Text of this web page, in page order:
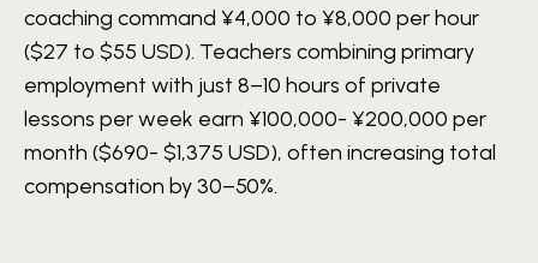
coaching command ¥4,000 to ¥8,000 per hour
($27 to $55 USD). Teachers combining primary
employment with just 8–10 hours of private
lessons per week earn ¥100,000- ¥200,000 per
month ($690- $1,375 USD), often increasing total
compensation by 30–50%.